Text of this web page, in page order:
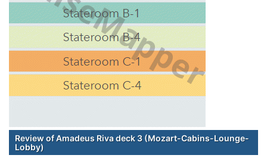
Review of Amadeus Riva deck 3 (Mozart-Cabins-Lounge-
Lobby)